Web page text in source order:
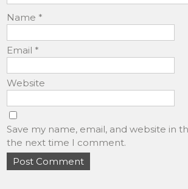
Name *
Email *
Website
Save my name, email, and website in
the next time I comment.